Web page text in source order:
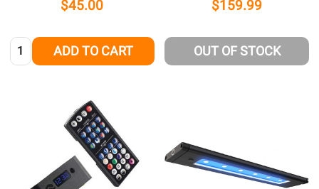
$45.00
Quantity: ADD TO CART
$159.99
OUT OF STOCK